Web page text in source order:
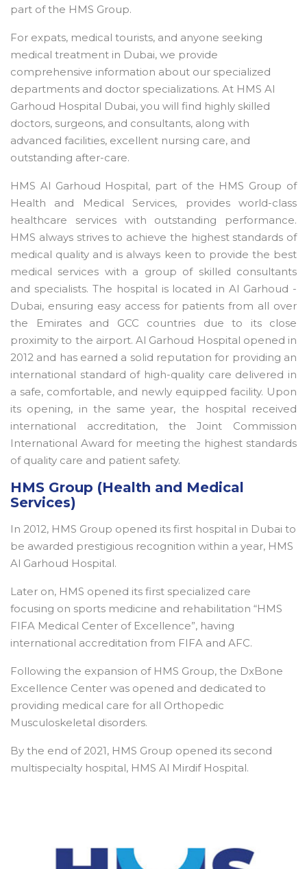
part of the HMS Group.
For expats, medical tourists, and anyone seeking
medical treatment in Dubai, we provide
comprehensive information about our specialized
departments and doctor specializations. At HMS Al
Garhoud Hospital Dubai, you will find highly skilled
doctors, surgeons, and consultants, along with
advanced facilities, excellent nursing care, and
outstanding after-care.
HMS Al Garhoud Hospital, part of the HMS Group of
Health and Medical Services, provides world-class
healthcare services with outstanding performance.
HMS always strives to achieve the highest standards of
medical quality and is always keen to provide the best
medical services with a group of skilled consultants
and specialists. The hospital is located in Al Garhoud -
Dubai, ensuring easy access for patients from all over
the Emirates and GCC countries due to its close
proximity to the airport. Al Garhoud Hospital opened in
2012 and has earned a solid reputation for providing an
international standard of high-quality care delivered in
a safe, comfortable, and newly equipped facility. Upon
its opening, in the same year, the hospital received
international accreditation, the Joint Commission
International Award for meeting the highest standards
of quality care and patient safety.
HMS Group (Health and Medical
Services)
In 2012, HMS Group opened its first hospital in Dubai to
be awarded prestigious recognition within a year, HMS
Al Garhoud Hospital.
Later on, HMS opened its first specialized care
focusing on sports medicine and rehabilitation “HMS
FIFA Medical Center of Excellence”, having
international accreditation from FIFA and AFC.
Following the expansion of HMS Group, the DxBone
Excellence Center was opened and dedicated to
providing medical care for all Orthopedic
Musculoskeletal disorders.
By the end of 2021, HMS Group opened its second
multispecialty hospital, HMS Al Mirdif Hospital.